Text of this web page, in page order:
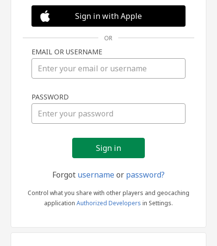
in
Sign in with Apple
OR
EMAIL OR USERNAME
PASSWORD
Forgot usernameor password?
Control what you share with other players and geocaching
application Authorized Developers in Settings.